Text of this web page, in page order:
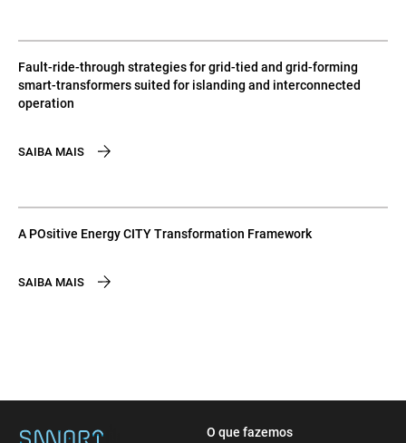
Fault-ride-through strategies for grid-tied and grid-forming
smart-transformers suited for islanding and interconnected
operation
SAIBA MAIS
A POsitive Energy CITY Transformation Framework
SAIBA MAIS
O que fazemos